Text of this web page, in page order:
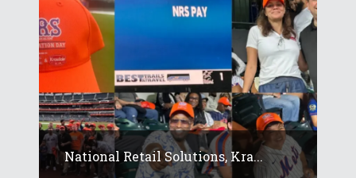
National Retail Solutions, Kra...